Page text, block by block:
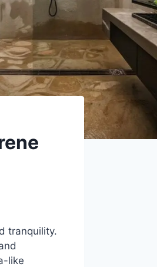
tranquility.
like